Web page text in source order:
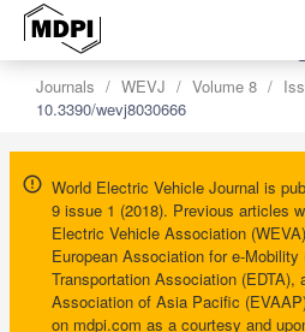
Journals WEVJ Volume 8
10.3390/wevj8030666
World Electric Vehicle Journal is
9 issue 1 (2018). Previous articles
Electric Vehicle Association
European Association for e-
Transportation Association (EDTA),
Association of Asia Pacific
on mdpi.com as a courtesy and